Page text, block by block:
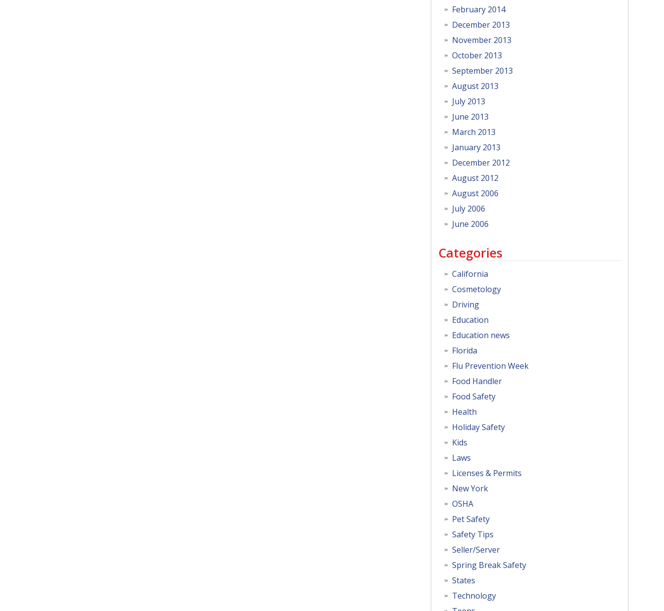
February 2014
December 2013
November 2013
October 2013
September 2013
August 2013
July 2013
June 2013
March 2013
January 2013
December 2012
August 2012
August 2006
July 2006
June 2006
Categories
California
Cosmetology
Driving
Education
Education news
Florida
Flu Prevention Week
Food Handler
Food Safety
Health
Holiday Safety
Kids
Laws
Licenses & Permits
New York
OSHA
Pet Safety
Safety Tips
Seller/Server
Spring Break Safety
States
Technology